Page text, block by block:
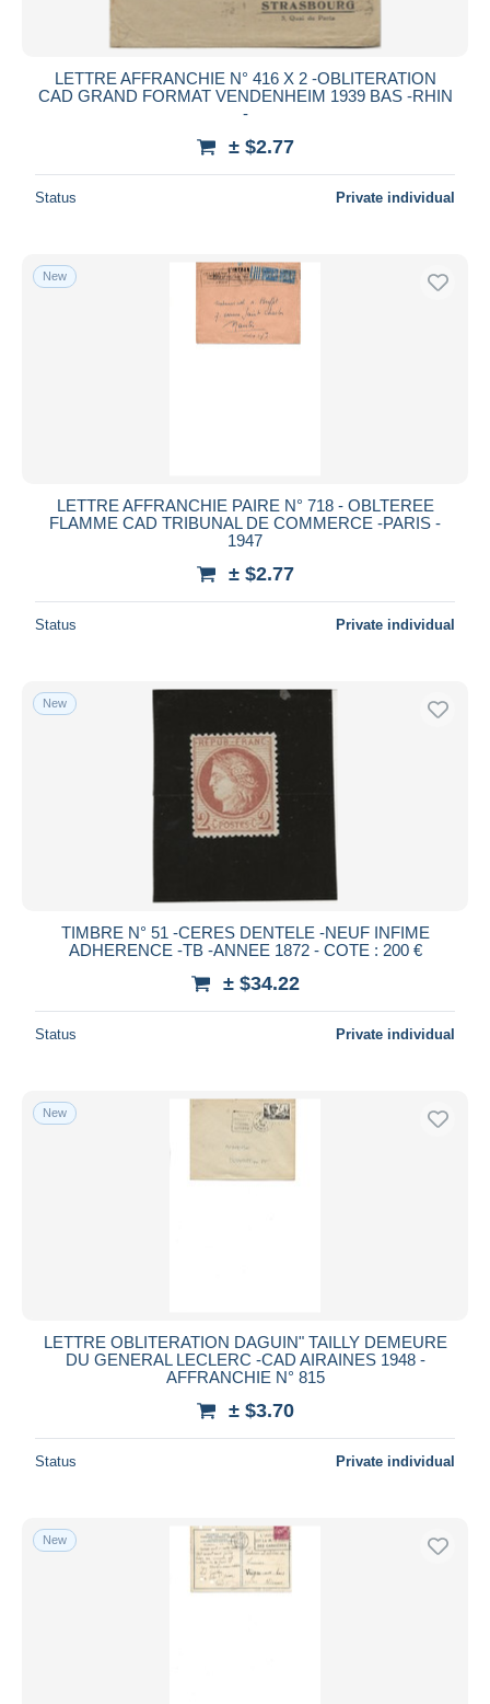
LETTRE AFFRANCHIE N° 416 X 2 -OBLITERATION
CAD GRAND FORMAT VENDENHEIM 1939 BAS -RHIN
-
± $2.77
Status Private individual
New
LETTRE AFFRANCHIE PAIRE N° 718 - OBLTEREE
FLAMME CAD TRIBUNAL DE COMMERCE -PARIS -
1947
± $2.77
Status Private individual
New
TIMBRE N° 51 -CERES DENTELE -NEUF INFIME
ADHERENCE -TB -ANNEE 1872 - COTE : 200 €
± $34.22
Status Private individual
New
LETTRE OBLITERATION DAGUIN" TAILLY DEMEURE
DU GENERAL LECLERC -CAD AIRAINES 1948 -
AFFRANCHIE N° 815
± $3.70
Status Private individual
New